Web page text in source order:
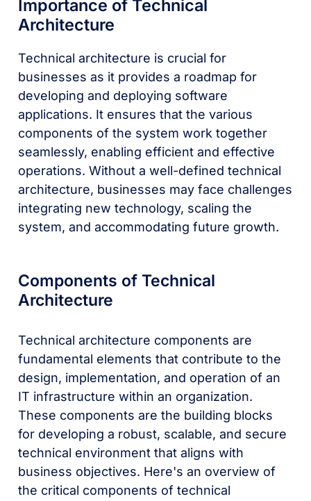
Importance of Technical
Architecture
Technical architecture is crucial for
businesses as it provides a roadmap for
developing and deploying software
applications. It ensures that the various
components of the system work together
seamlessly, enabling efficient and effective
operations. Without a well-defined technical
architecture, businesses may face challenges
integrating new technology, scaling the
system, and accommodating future growth.
Components of Technical
Architecture
Technical architecture components are
fundamental elements that contribute to the
design, implementation, and operation of an
IT infrastructure within an organization.
These components are the building blocks
for developing a robust, scalable, and secure
technical environment that aligns with
business objectives. Here's an overview of
the critical components of technical